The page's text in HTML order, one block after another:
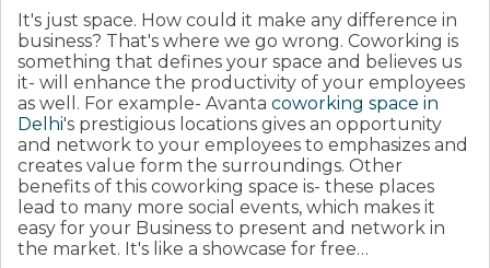
It's just space. How could it make any difference in
business? That's where we go wrong. Coworking is
something that defines your space and believes us
it- will enhance the productivity of your employees
as well. For example- Avanta coworking space in
Delhi's prestigious locations gives an opportunity
and network to your employees to emphasizes and
creates value form the surroundings. Other
benefits of this coworking space is- these places
lead to many more social events, which makes it
easy for your Business to present and network in
the market. It's like a showcase for free…